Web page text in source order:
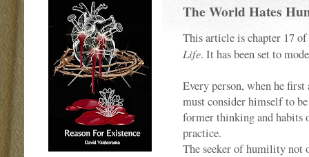
The World Hates
This article is chapter 17
Life. It has been set to
Every person, when he
must consider himself to
former thinking and habits
practice.
The seeker of humility not